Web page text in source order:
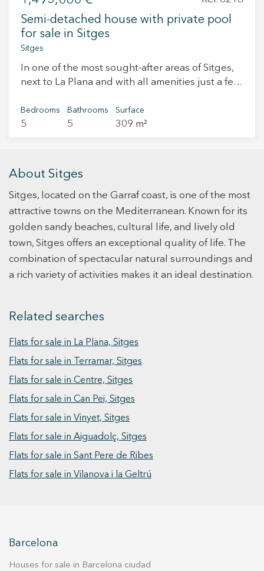
and surroundings within one of the most
attractive areas of La Plana.
Semi-detached house with private pool
for sale in Sitges
Sitges
In one of the most sought-after areas of Sitges,
next to La Plana and with all amenities just a few
detached house built in 2006. Located within a
residential community with shared areas and a
uncommon luxury in this type of home. Layout
On the main floor, at entrance level, there is a
spacious living-dining room with large windows
and direct access to the terrace, garden, and
private pool. The open-plan modern kitchen
completes this space, designed for enjoying
family and social life. On the first floor, there is a
bedroom with en-suite bathroom and access to
the exterior, along with two double bedrooms
dedicated to the master suite, featuring a
private bathroom, large built-in wardrobes, and
a private terrace with city views. The basement
vehicles, a laundry area, and a service or guest
room. All floors are connected by a lift, and the
property features full home automation,
Bedrooms
5
Bathrooms
5
Surface
309 m²
About Sitges
Sitges, located on the Garraf coast, is one of the most
attractive towns on the Mediterranean. Known for its
golden sandy beaches, cultural life, and lively old
town, Sitges offers an exceptional quality of life. The
combination of spectacular natural surroundings and
a rich variety of activities makes it an ideal destination.
Related searches
Flats for sale in La Plana, Sitges
Flats for sale in Terramar, Sitges
Flats for sale in Centre, Sitges
Flats for sale in Can Pei, Sitges
Flats for sale in Vinyet, Sitges
Flats for sale in Aiguadolç, Sitges
Flats for sale in Sant Pere de Ribes
Flats for sale in Vilanova i la Geltrú
Barcelona
Houses for sale in Barcelona ciudad